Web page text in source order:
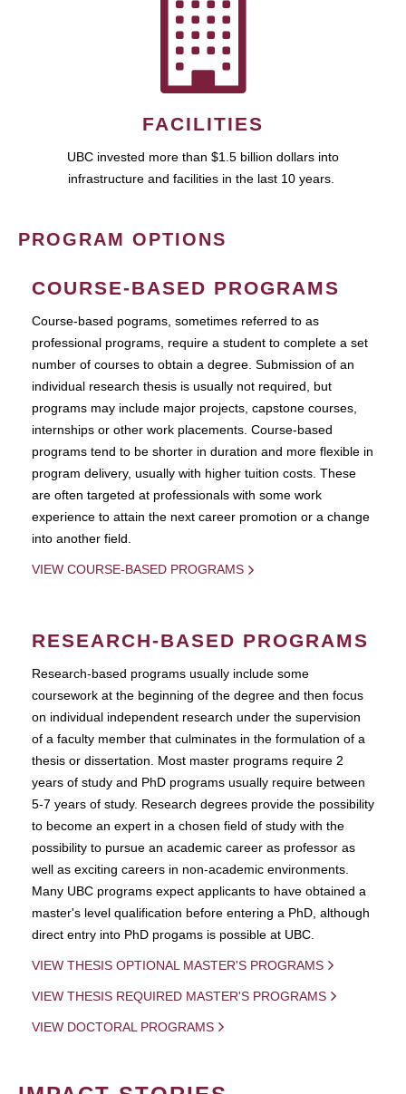
FACILITIES
UBC invested more than $1.5 billion dollars into
infrastructure and facilities in the last 10 years.
PROGRAM OPTIONS
COURSE-BASED PROGRAMS
Course-based pograms, sometimes referred to as
professional programs, require a student to complete a set
number of courses to obtain a degree. Submission of an
individual research thesis is usually not required, but
programs may include major projects, capstone courses,
internships or other work placements. Course-based
programs tend to be shorter in duration and more flexible in
program delivery, usually with higher tuition costs. These
are often targeted at professionals with some work
experience to attain the next career promotion or a change
into another field.
VIEW COURSE-BASED PROGRAMS
RESEARCH-BASED PROGRAMS
Research-based programs usually include some
coursework at the beginning of the degree and then focus
on individual independent research under the supervision
of a faculty member that culminates in the formulation of a
thesis or dissertation. Most master programs require 2
years of study and PhD programs usually require between
5-7 years of study. Research degrees provide the possibility
to become an expert in a chosen field of study with the
possibility to pursue an academic career as professor as
well as exciting careers in non-academic environments.
Many UBC programs expect applicants to have obtained a
master's level qualification before entering a PhD, although
direct entry into PhD progams is possible at UBC.
VIEW THESIS OPTIONAL MASTER'S PROGRAMS
VIEW THESIS REQUIRED MASTER'S PROGRAMS
VIEW DOCTORAL PROGRAMS